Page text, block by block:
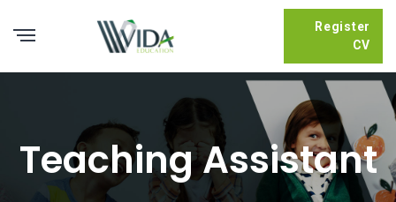
Register
CV
Teaching Assistant